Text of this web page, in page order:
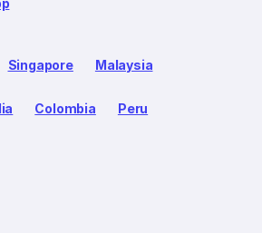
Singapore Malaysia
Colombia Peru